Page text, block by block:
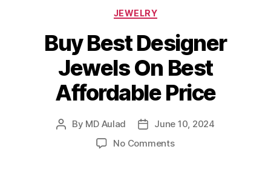
Categories
JEWELRY
Buy Best Designer
Jewels On Best
Affordable Price
Post
By MD Aulad
PostJune 10, 2024
No Commentson